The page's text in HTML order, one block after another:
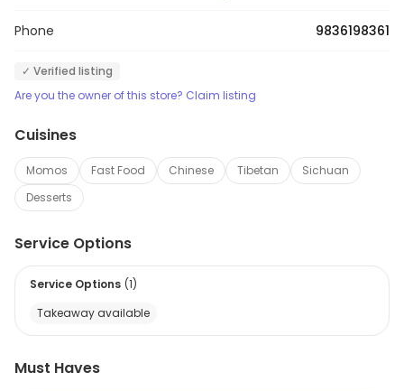
Phone 9836198361
✓ Verified listing
Are you the owner of this store? Claim listing
Cuisines
Momos Fast Food Chinese Tibetan
Sichuan
Desserts
Service Options
Service Options (1)
Takeaway available
Must Haves